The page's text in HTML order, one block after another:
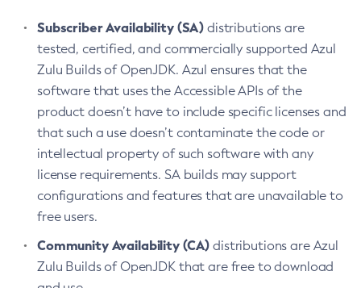
Subscriber Availability (SA) distributions are
tested, certified, and commercially supported Azul
Zulu Builds of OpenJDK. Azul ensures that the
software that uses the Accessible APIs of the
product doesn’t have to include specific licenses and
that such a use doesn’t contaminate the code or
intellectual property of such software with any
license requirements. SA builds may support
configurations and features that are unavailable to
free users.
Community Availability (CA) distributions are Azul
Zulu Builds of OpenJDK that are free to download